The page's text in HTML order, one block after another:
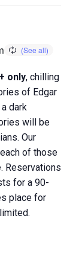
only, chilling
of Edgar
dark
will be
Our
of those
Reservations
for a 90-
place for
limited.